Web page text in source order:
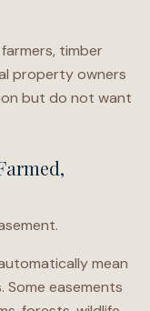
timber
property owners
but do not want
mean
Some easements